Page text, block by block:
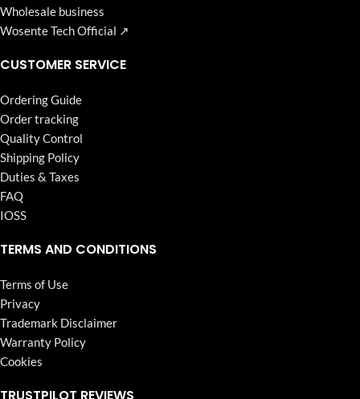
Wholesale business
Wosente Tech Official ↗
CUSTOMER SERVICE
Ordering Guide
Order tracking
Quality Control
Shipping Policy
Duties & Taxes
FAQ
IOSS
TERMS AND CONDITIONS
Terms of Use
Privacy
Trademark Disclaimer
Warranty Policy
Cookies